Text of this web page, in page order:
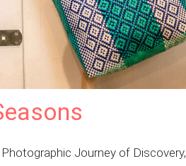
Journey of Discovery,